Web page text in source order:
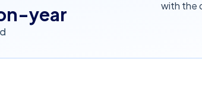
year
with the